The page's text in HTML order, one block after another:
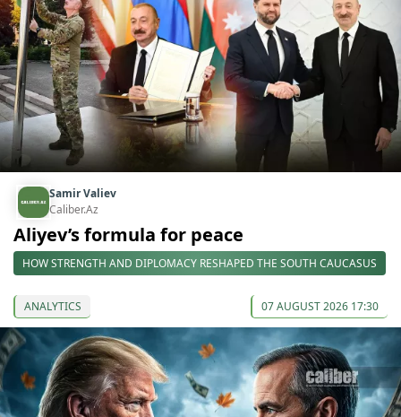
Samir Valiev
Caliber.Az
Aliyev’s formula for peace
HOW STRENGTH AND DIPLOMACY RESHAPED THE SOUTH CAUCASUS
ANALYTICS 07 AUGUST 2026 17:30